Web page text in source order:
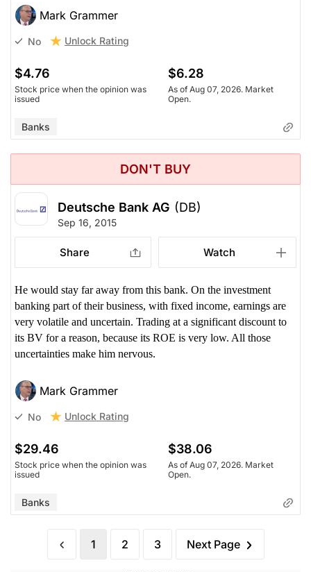
Mark Grammer
No Unlock Rating
$4.76
Stock price when the opinion was
issued
$6.28
As of Aug 07, 2026. Market
Open.
Banks
DON'T BUY
Deutsche Bank AG (DB)
Sep 16, 2015
Share Watch
He would stay far away from this bank. On the investment
banking part of their business, with fixed income, earnings are
very volatile and uncertain. Trading at a significant discount to
its BV for a reason, because its ROE is very low. All those
uncertainties make him nervous.
Mark Grammer
No Unlock Rating
$29.46
Stock price when the opinion was
issued
$38.06
As of Aug 07, 2026. Market
Open.
Banks
1 2 3 Next Page